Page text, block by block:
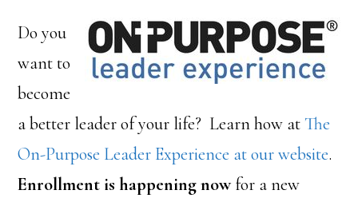
Do you
want to
become
a better leader of your life? Learn how at The
On-Purpose Leader Experience at our website.
Enrollment is happening nowfor a new